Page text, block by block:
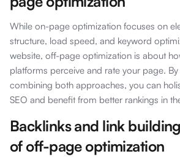
While on-page optimization focuses on
structure, load speed, and keyword
website, off-page optimization is about
platforms perceive and rate your page.
combining both approaches, you can
SEO and benefit from better rankings in
Backlinks and link
of off-page optimization